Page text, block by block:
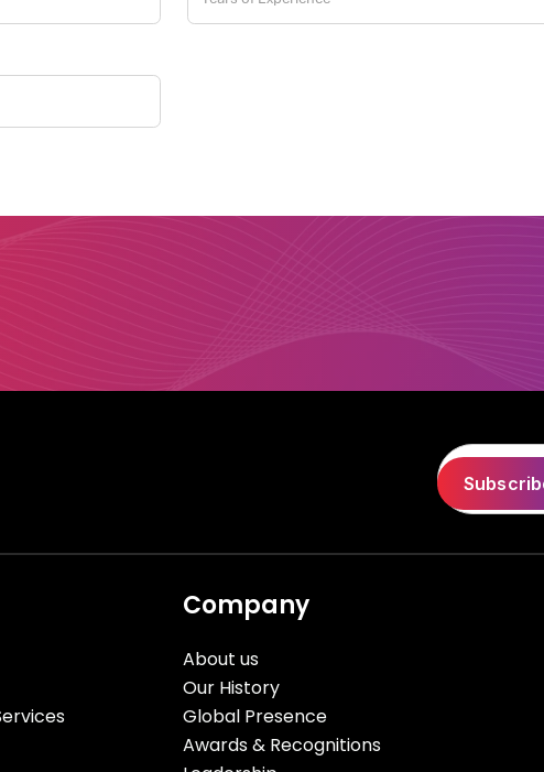
Company
About us
Our History
Global Presence
Awards & Recognitions